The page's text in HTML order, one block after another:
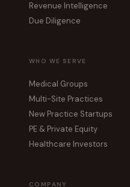
Revenue Intelligence
Due Diligence
WHO WE SERVE
Medical Groups
Multi-Site Practices
New Practice Startups
PE & Private Equity
Healthcare Investors
COMPANY